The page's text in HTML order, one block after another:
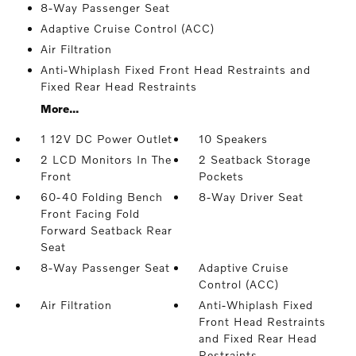
8-Way Passenger Seat
Adaptive Cruise Control (ACC)
Air Filtration
Anti-Whiplash Fixed Front Head Restraints and
Fixed Rear Head Restraints
More...
1 12V DC Power Outlet
10 Speakers
2 LCD Monitors In The
Front
2 Seatback Storage
Pockets
60-40 Folding Bench
Front Facing Fold
Forward Seatback Rear
Seat
8-Way Driver Seat
8-Way Passenger Seat
Adaptive Cruise
Control (ACC)
Air Filtration
Anti-Whiplash Fixed
Front Head Restraints
and Fixed Rear Head